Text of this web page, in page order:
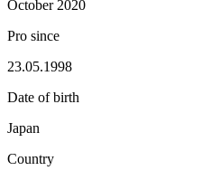
October 2020
Pro since
23.05.1998
Date of birth
Japan
Country